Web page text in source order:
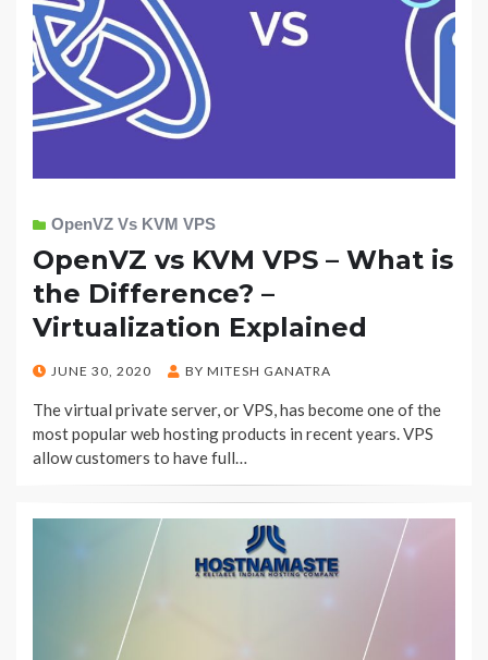
OpenVZ Vs KVM VPS
OpenVZ vs KVM VPS – What is
the Difference? –
Virtualization Explained
POSTED
JUNE 30, 2020 BY MITESH GANATRA
The virtual private server, or VPS, has become one of the
most popular web hosting products in recent years. VPS
allow customers to have full…